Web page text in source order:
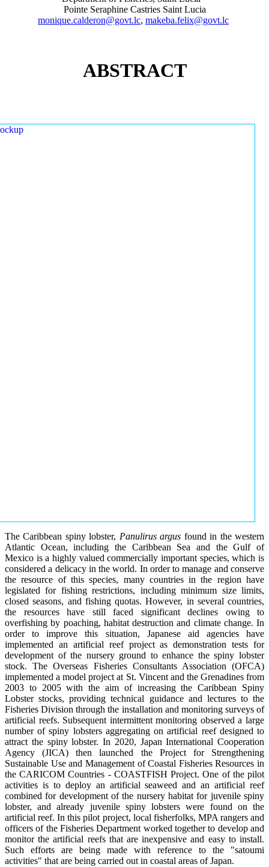
Pointe Seraphine Castries Saint Lucia
monique.calderon@govt.lc, makeba.felix@govt.lc
ABSTRACT
The Caribbean spiny lobster, Panulirus argus found in the western
Atlantic Ocean, including the Caribbean Sea and the Gulf of
Mexico is a highly valued commercially important species, which is
considered a delicacy in the world. In order to manage and conserve
the resource of this species, many countries in the region have
legislated for fishing restrictions, including minimum size limits,
closed seasons, and fishing quotas. However, in several countries,
the resources have still faced significant declines owing to
overfishing by poaching, habitat destruction and climate change. In
order to improve this situation, Japanese aid agencies have
implemented an artificial reef project as demonstration tests for
development of the nursery ground to enhance the spiny lobster
stock. The Overseas Fisheries Consultants Association (OFCA)
implemented a model project at St. Vincent and the Grenadines from
2003 to 2005 with the aim of increasing the Caribbean Spiny
Lobster stocks, providing technical guidance and lectures to the
Fisheries Division through the installation and monitoring surveys of
artificial reefs. Subsequent intermittent monitoring observed a large
number of spiny lobsters aggregating on artificial reef designed to
attract the spiny lobster. In 2020, Japan International Cooperation
Agency (JICA) then launched the Project for Strengthening
Sustainable Use and Management of Coastal Fisheries Resources in
the CARICOM Countries - COASTFISH Project. One of the pilot
activities is to deploy an artificial seaweed and an artificial reef
combined for development of the nursery habitat for juvenile spiny
lobster, and already juvenile spiny lobsters were found on the
artificial reef. In this pilot project, local fisherfolks, MPA rangers and
officers of the Fisheries Department worked together to develop and
monitor the artificial reefs that are inexpensive and easy to install.
Such efforts are being made with reference to the "satoumi
activities" that are being carried out in coastal areas of Japan.